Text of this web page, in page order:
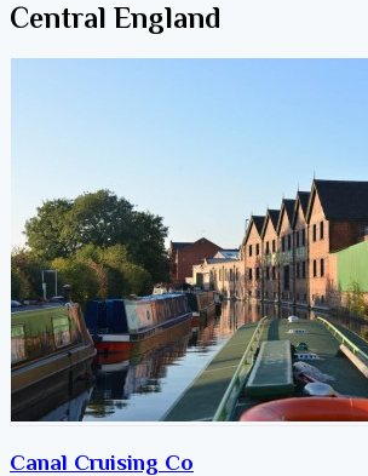
Central England
Canal Cruising Co